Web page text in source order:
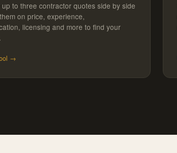
up to three contractor quotes side by side
on price, experience,
licensing and more to find your
→